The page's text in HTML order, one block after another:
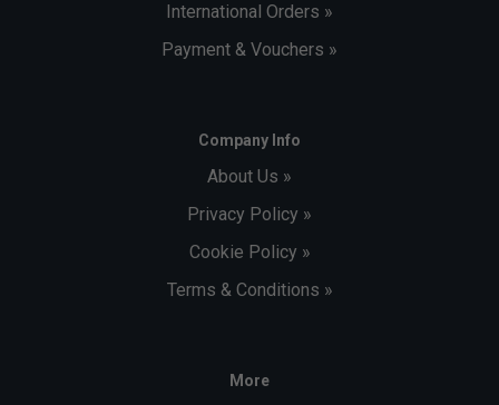
International Orders »
Payment & Vouchers »
Company Info
About Us »
Privacy Policy »
Cookie Policy »
Terms & Conditions »
More